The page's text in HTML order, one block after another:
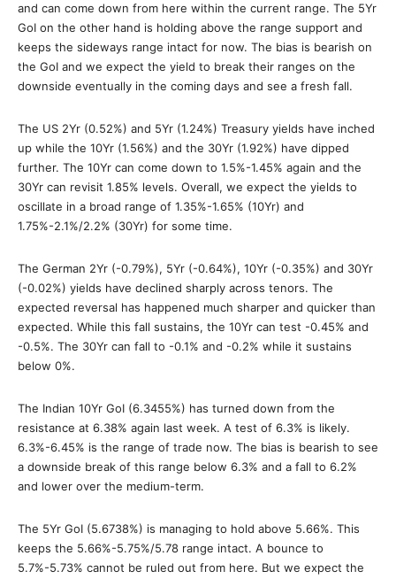
and can come down from here within the current range. The 5Yr
GoI on the other hand is holding above the range support and
keeps the sideways range intact for now. The bias is bearish on
the GoI and we expect the yield to break their ranges on the
downside eventually in the coming days and see a fresh fall.
The US 2Yr (0.52%) and 5Yr (1.24%) Treasury yields have inched
up while the 10Yr (1.56%) and the 30Yr (1.92%) have dipped
further. The 10Yr can come down to 1.5%-1.45% again and the
30Yr can revisit 1.85% levels. Overall, we expect the yields to
oscillate in a broad range of 1.35%-1.65% (10Yr) and
1.75%-2.1%/2.2% (30Yr) for some time.
The German 2Yr (-0.79%), 5Yr (-0.64%), 10Yr (-0.35%) and 30Yr
(-0.02%) yields have declined sharply across tenors. The
expected reversal has happened much sharper and quicker than
expected. While this fall sustains, the 10Yr can test -0.45% and
-0.5%. The 30Yr can fall to -0.1% and -0.2% while it sustains
below 0%.
The Indian 10Yr GoI (6.3455%) has turned down from the
resistance at 6.38% again last week. A test of 6.3% is likely.
6.3%-6.45% is the range of trade now. The bias is bearish to see
a downside break of this range below 6.3% and a fall to 6.2%
and lower over the medium-term.
The 5Yr GoI (5.6738%) is managing to hold above 5.66%. This
keeps the 5.66%-5.75%/5.78 range intact. A bounce to
5.7%-5.73% cannot be ruled out from here. But we expect the